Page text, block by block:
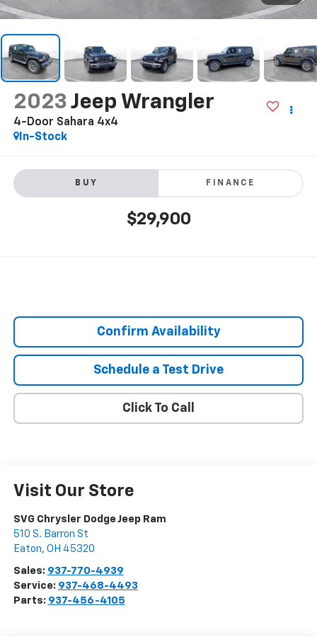
2023 Jeep Wrangler
4-Door Sahara 4x4
In-Stock
BUY FINANCE
$29,900
Confirm Availability
Schedule a Test Drive
Click To Call
Visit Our Store
SVG Chrysler Dodge Jeep Ram
510 S. Barron St
Eaton, OH 45320
Sales: 937-770-4939
Service: 937-468-4493
Parts: 937-456-4105